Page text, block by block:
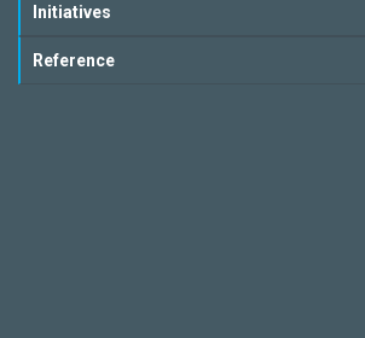
Initiatives
Reference